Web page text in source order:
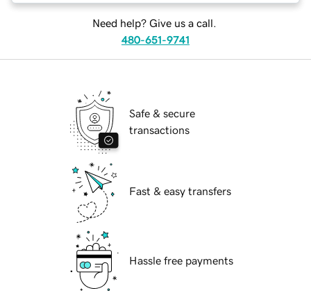
Need help? Give us a call.
480-651-9741
Safe & secure
transactions
Fast & easy transfers
Hassle free payments